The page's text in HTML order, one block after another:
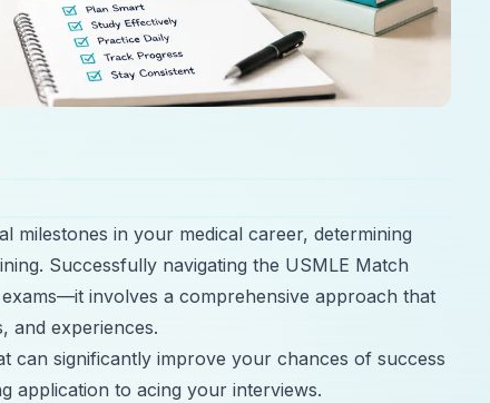
milestones in your medical career, determining
Successfully navigating the USMLE Match
exams—it involves a comprehensive approach that
and experiences.
can significantly improve your chances of success
application to acing your interviews.